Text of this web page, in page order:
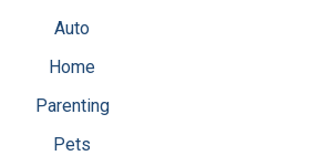
Auto
Home
Parenting
Pets